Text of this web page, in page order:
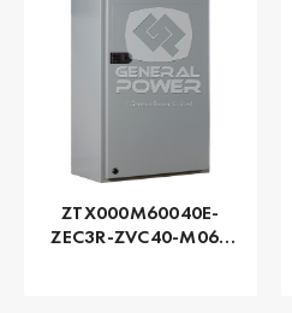
ZTX000M60040E-
ZEC3R-ZVC40-M060